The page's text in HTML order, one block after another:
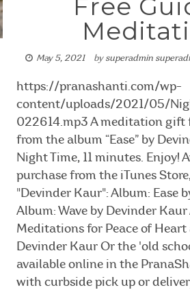
Free
May 5, 2021 by superadmin
https://pranashanti.com/wp-
content/uploads/2021/05/
022614.mp3 A meditation gift
from the album “Ease” by
Night Time, 11 minutes. Enjoy!
purchase from the iTunes
"Devinder Kaur": Album: Ease
Album: Wave by Devinder Kaur
Meditations for Peace of
Devinder Kaur Or the 'old
available online in the
with curbside pick up or